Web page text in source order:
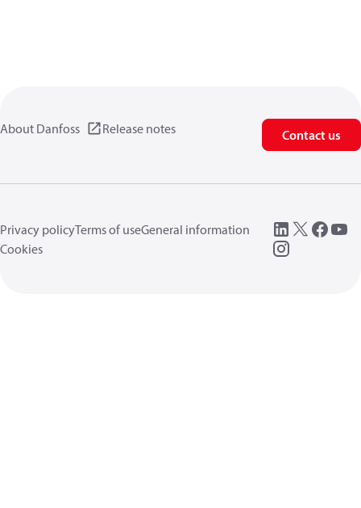
About Danfoss Release notes Contact us
Privacy policyTerms of useGeneral information
Cookies